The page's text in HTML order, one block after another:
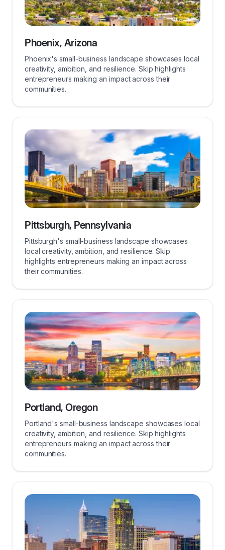
Phoenix, Arizona
Phoenix's small-business landscape showcases local
creativity, ambition, and resilience. Skip highlights
entrepreneurs making an impact across their
communities.
Pittsburgh, Pennsylvania
Pittsburgh's small-business landscape showcases
local creativity, ambition, and resilience. Skip
highlights entrepreneurs making an impact across
their communities.
Portland, Oregon
Portland's small-business landscape showcases local
creativity, ambition, and resilience. Skip highlights
entrepreneurs making an impact across their
communities.